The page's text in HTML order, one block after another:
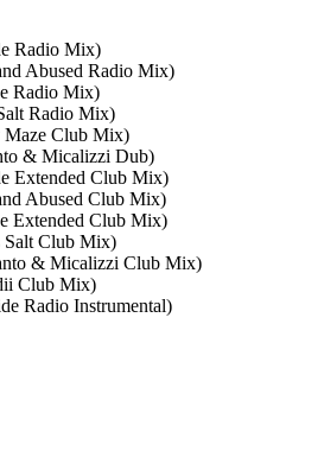
Radio Mix)
Abused Radio Mix)
Radio Mix)
Radio Mix)
Maze Club Mix)
& Micalizzi Dub)
Extended Club Mix)
Abused Club Mix)
Extended Club Mix)
Salt Club Mix)
& Micalizzi Club Mix)
Club Mix)
Radio Instrumental)